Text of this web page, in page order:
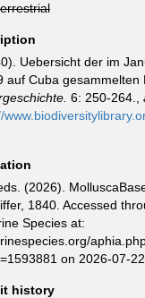
Uebersicht der im
auf Cuba gesammelten
6: 250-264.
(2026).
1840. Accessed
Species at:
on 2026-07-22
history